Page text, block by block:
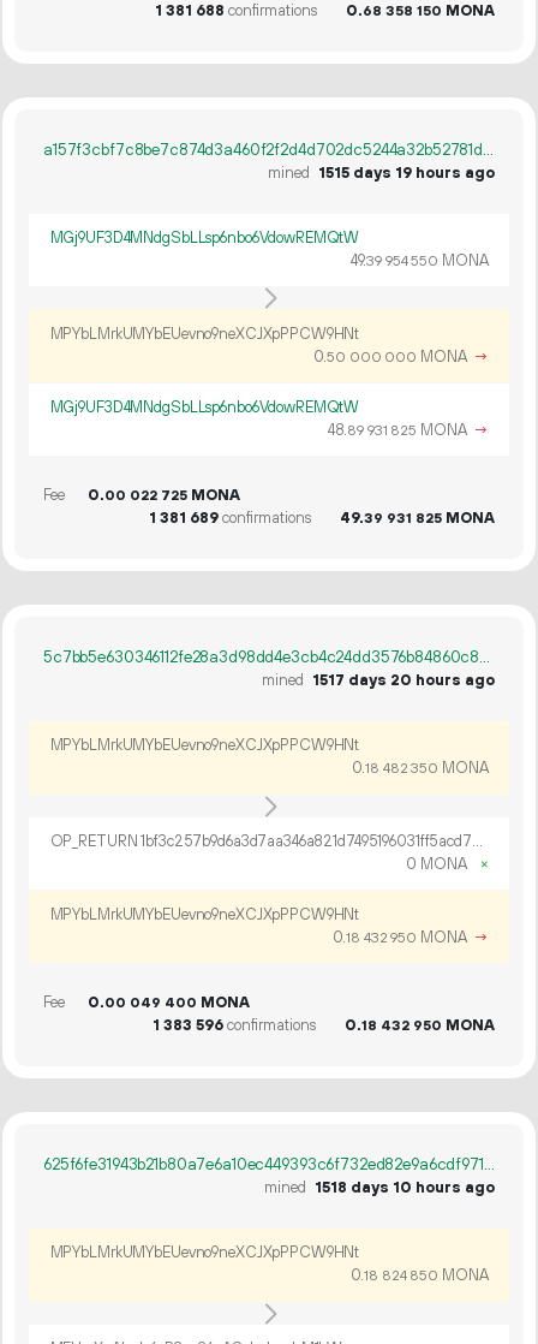
1 381 688 confirmations 0.68 358 150 MONA
a157f3cbf7c8be7c874d3a460f2f2d4d702dc5244a32b52781d3d4f18bdcba78
mined
1515 days 19 hours ago
MGj9UF3D4MNdgSbLLsp6nbo6VdowREMQtW
49.39 954550 MONA
MPYbLMrkUMYbEUevno9neXCJXpPPCW9HNt
0.50 000 000 MONA →
MGj9UF3D4MNdgSbLLsp6nbo6VdowREMQtW
48.89 931 825 MONA →
Fee 0.00 022 725 MONA
1 381 689confirmations 49.39 931 825 MONA
5c7bb5e630346112fe28a3d98dd4e3cb4c24dd3576b84860c896fd64687181ad
mined
1517 days 20 hours ago
MPYbLMrkUMYbEUevno9neXCJXpPPCW9HNt
0.18 482 350 MONA
OP_RETURN 1bf3c257b9d6a3d7aa346a821d7495196031ff5acd703f30b0419a0adc6f74f99b71338a886f4c839ee8f9e9fe24
0 MONA
×
MPYbLMrkUMYbEUevno9neXCJXpPPCW9HNt
0.18 432 950 MONA →
Fee 0.00 049 400 MONA
1 383 596confirmations 0.18 432 950 MONA
625f6fe31943b21b80a7e6a10ec449393c6f732ed82e9a6cdf9715ac3c606fc2
mined 1518 days 10 hours ago
MPYbLMrkUMYbEUevno9neXCJXpPPCW9HNt
0.18 824 850 MONA